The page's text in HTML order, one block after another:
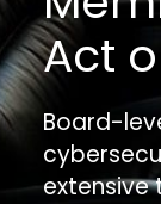
Act
Board-
extensive